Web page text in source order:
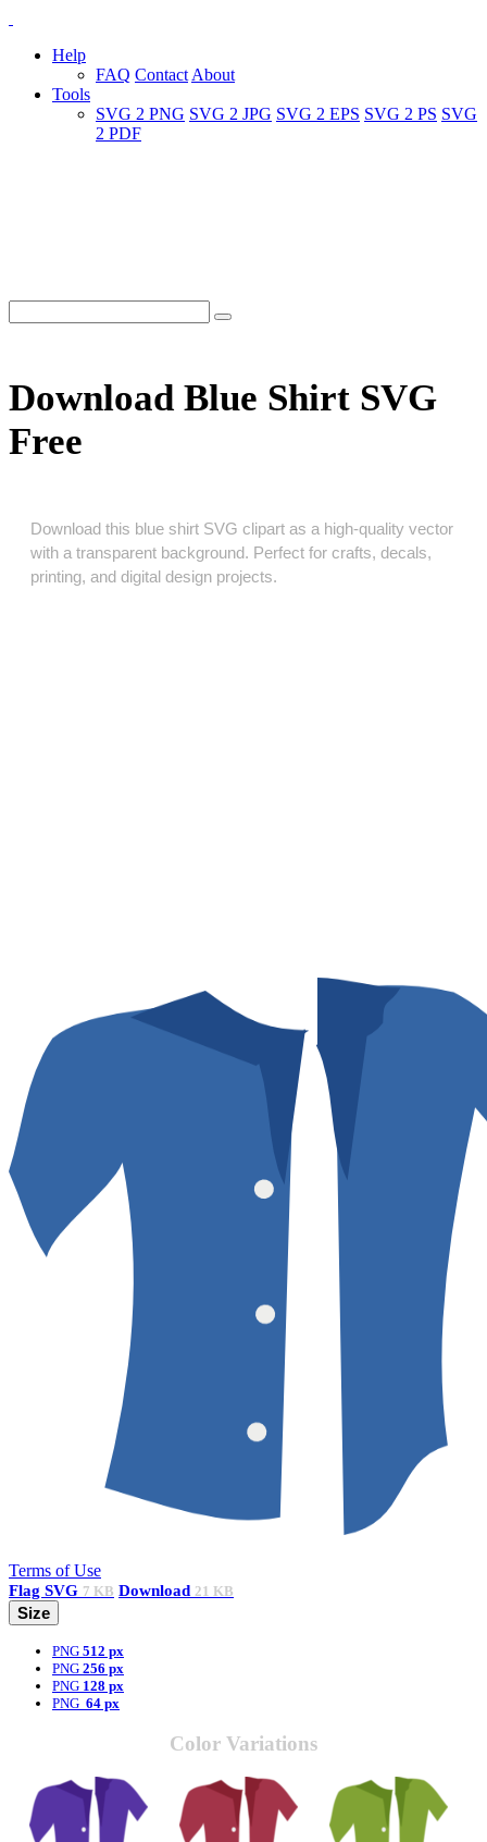
Help
FAQ Contact About
Tools
SVG 2 PNG SVG 2 JPG SVG 2 EPS SVG 2 PS SVG
2 PDF
Download Blue Shirt SVG
Free
Download this blue shirt SVG clipart as a high‑quality vector
with a transparent background. Perfect for crafts, decals,
printing, and digital design projects.
Terms of Use
Flag SVG 7 KB Download 21 KB
Size
PNG 512 px
PNG 256 px
PNG 128 px
PNG 64 px
Color Variations